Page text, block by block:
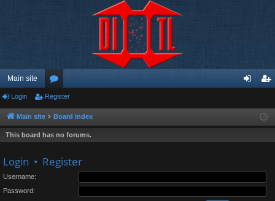
Main site
or
u
m
ist
Login Register
Main site Board index
This board has no forums.
Login • Register
Username:
Password: